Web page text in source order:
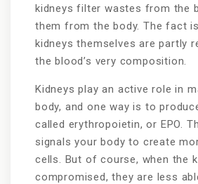
kidneys filter wastes from the
them from the body. The fact
kidneys themselves are partly
the blood’s very composition.
Kidneys play an active role in
body, and one way is to
called erythropoietin, or EPO.
signals your body to create
cells. But of course, when the
compromised, they are less